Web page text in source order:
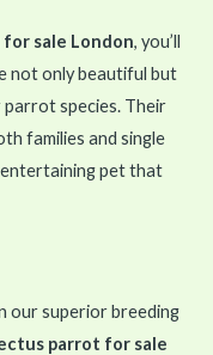
sale London, you’ll
not only beautiful but
species. Their
families and single
entertaining pet that
our superior breeding
parrot for sale